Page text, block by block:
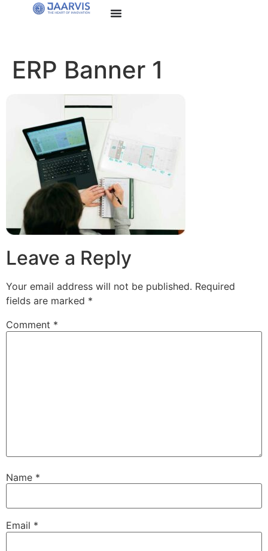
ERP Banner 1
Leave a Reply
Your email address will not be published. Required
fields are marked *
Comment *
Name *
Email *